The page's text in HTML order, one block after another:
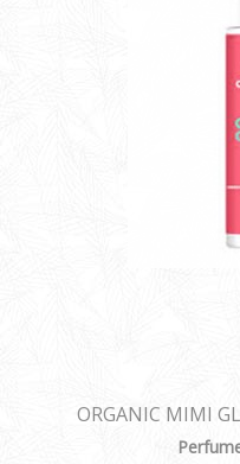
ORGANIC MIMI
BODY